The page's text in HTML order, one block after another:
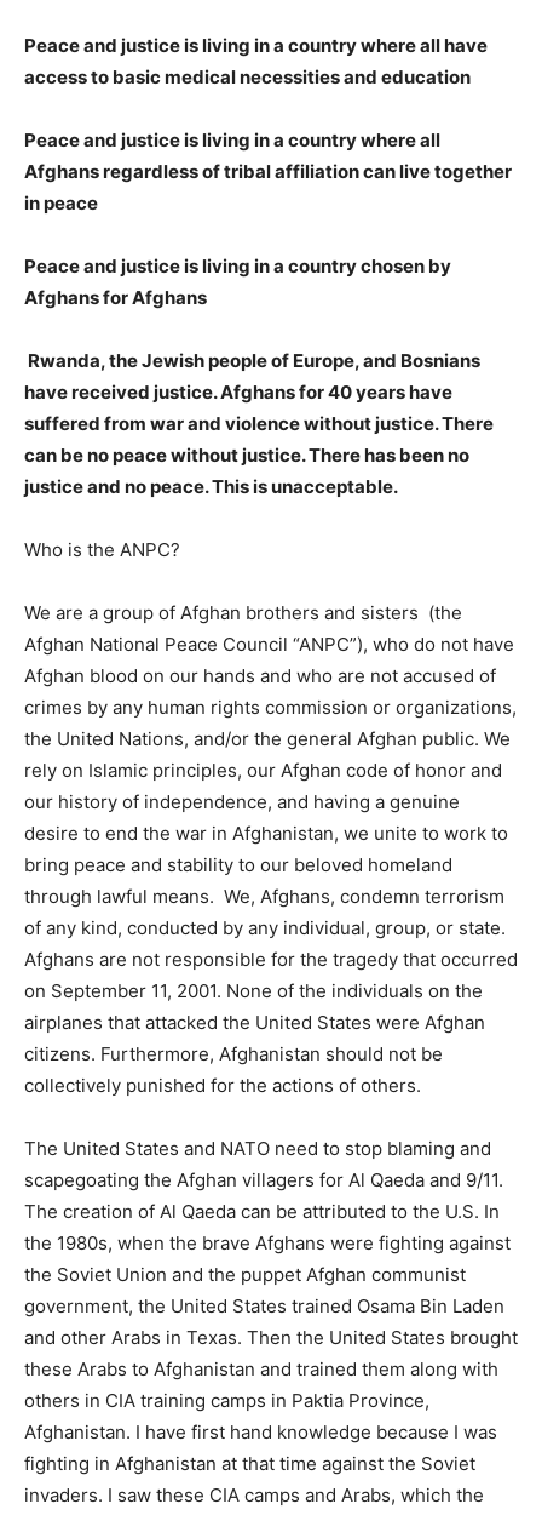
Peace and justice is living in a country where all have
access to basic medical necessities and education
Peace and justice is living in a country where all
Afghans regardless of tribal affiliation can live together
in peace
Peace and justice is living in a country chosen by
Afghans for Afghans
Rwanda, the Jewish people of Europe, and Bosnians
have received justice. Afghans for 40 years have
suffered from war and violence without justice. There
can be no peace without justice. There has been no
justice and no peace. This is unacceptable.
Who is the ANPC?
We are a group of Afghan brothers and sisters (the
Afghan National Peace Council “ANPC”), who do not have
Afghan blood on our hands and who are not accused of
crimes by any human rights commission or organizations,
the United Nations, and/or the general Afghan public. We
rely on Islamic principles, our Afghan code of honor and
our history of independence, and having a genuine
desire to end the war in Afghanistan, we unite to work to
bring peace and stability to our beloved homeland
through lawful means. We, Afghans, condemn terrorism
of any kind, conducted by any individual, group, or state.
Afghans are not responsible for the tragedy that occurred
on September 11, 2001. None of the individuals on the
airplanes that attacked the United States were Afghan
citizens. Furthermore, Afghanistan should not be
collectively punished for the actions of others.
The United States and NATO need to stop blaming and
scapegoating the Afghan villagers for Al Qaeda and 9/11.
The creation of Al Qaeda can be attributed to the U.S. In
the 1980s, when the brave Afghans were fighting against
the Soviet Union and the puppet Afghan communist
government, the United States trained Osama Bin Laden
and other Arabs in Texas. Then the United States brought
these Arabs to Afghanistan and trained them along with
others in CIA training camps in Paktia Province,
Afghanistan. I have first hand knowledge because I was
fighting in Afghanistan at that time against the Soviet
invaders. I saw these CIA camps and Arabs, which the